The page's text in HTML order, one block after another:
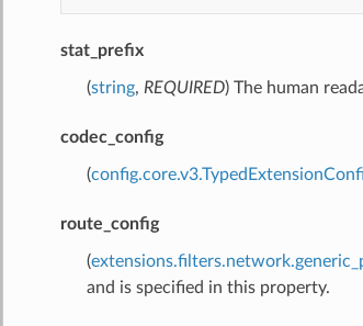
stat_prefix
(string, REQUIRED) The human
codec_config
(
route_config
(
and is specified in this property.